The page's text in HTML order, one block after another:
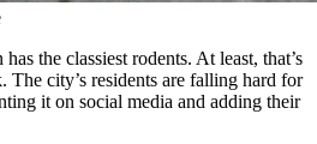
has the classiest rodents. At least, that’s
The city’s residents are falling hard for
it on social media and adding their